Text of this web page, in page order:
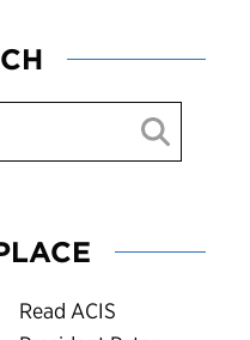
Read ACIS